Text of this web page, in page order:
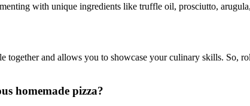
with unique ingredients like truffle oil, prosciutto,
together and allows you to showcase your culinary skills. So,
homemade pizza?